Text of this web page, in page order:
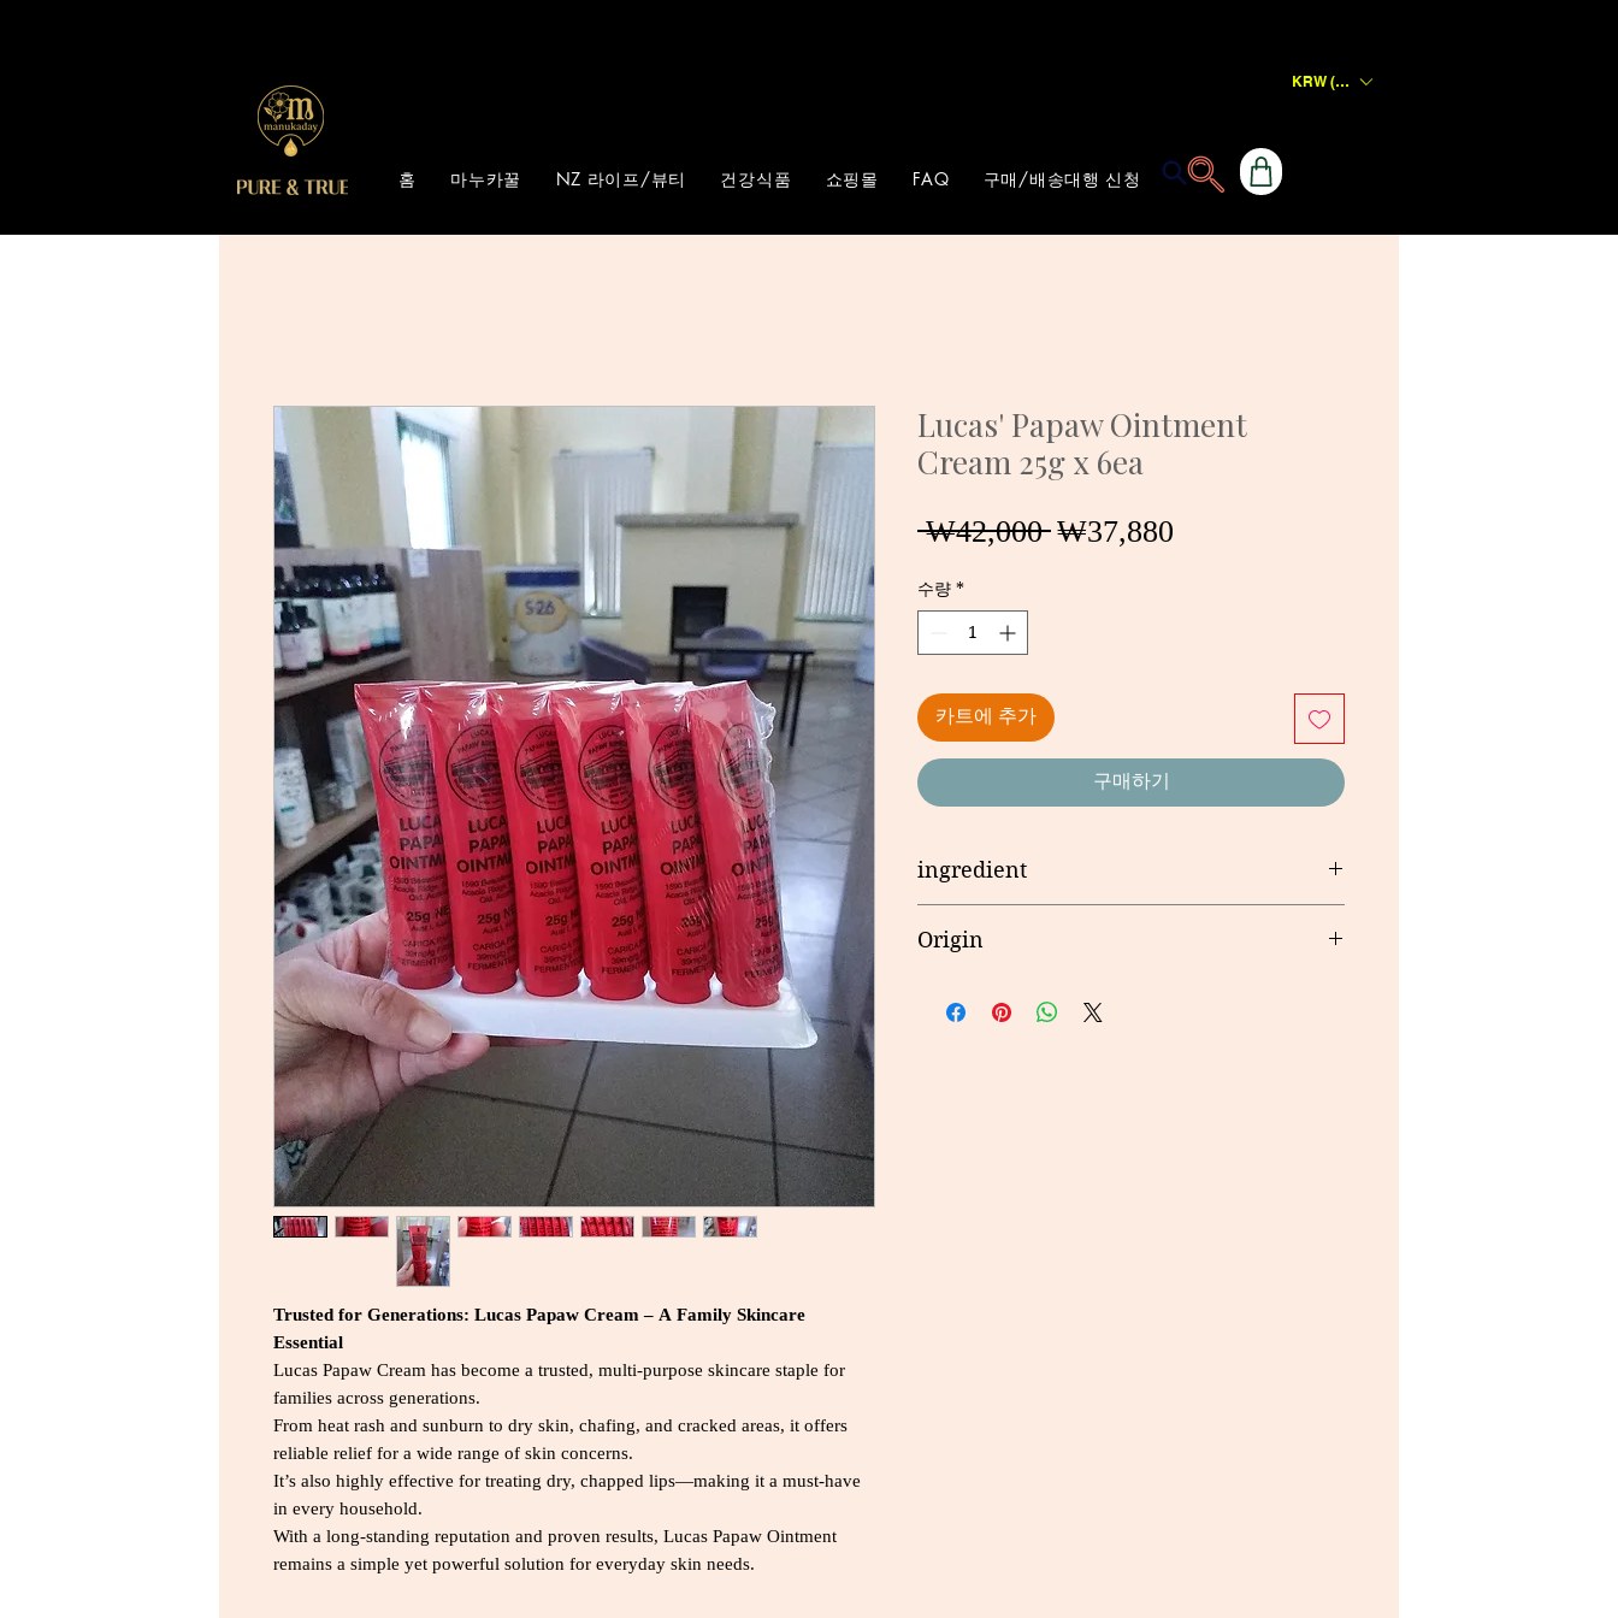
KRW (₩)
홈 마누카꿀 NZ 라이프/뷰티 건강식품 쇼핑몰 FAQ 구매/배송대행 신청
Trusted for Generations: Lucas Papaw Cream – A Family Skincare
Essential
Lucas Papaw Cream has become a trusted, multi-purpose skincare staple for
families across generations.
From heat rash and sunburn to dry skin, chafing, and cracked areas, it offers
reliable relief for a wide range of skin concerns.
It’s also highly effective for treating dry, chapped lips—making it a must-have
in every household.
With a long-standing reputation and proven results, Lucas Papaw Ointment
remains a simple yet powerful solution for everyday skin needs.
Lucas' Papaw Ointment
Cream 25g x 6ea
₩42,000 일
₩37,880
수량 *
카트에 추가
구매하기
ingredient
Balsam Peru. Pharmaceutical Grade Petroleum Jelly
Origin